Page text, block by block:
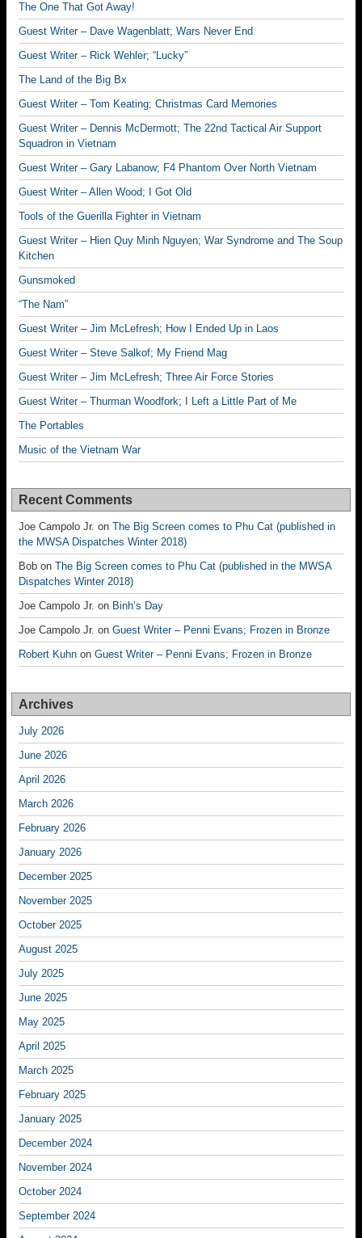
The One That Got Away!
Guest Writer – Dave Wagenblatt; Wars Never End
Guest Writer – Rick Wehler; “Lucky”
The Land of the Big Bx
Guest Writer – Tom Keating; Christmas Card Memories
Guest Writer – Dennis McDermott; The 22nd Tactical Air Support
Squadron in Vietnam
Guest Writer – Gary Labanow; F4 Phantom Over North Vietnam
Guest Writer – Allen Wood; I Got Old
Tools of the Guerilla Fighter in Vietnam
Guest Writer – Hien Quy Minh Nguyen; War Syndrome and The Soup
Kitchen
Gunsmoked
“The Nam”
Guest Writer – Jim McLefresh; How I Ended Up in Laos
Guest Writer – Steve Salkof; My Friend Mag
Guest Writer – Jim McLefresh; Three Air Force Stories
Guest Writer – Thurman Woodfork; I Left a Little Part of Me
The Portables
Music of the Vietnam War
Recent Comments
Joe Campolo Jr. on The Big Screen comes to Phu Cat (published in
the MWSA Dispatches Winter 2018)
Bob on The Big Screen comes to Phu Cat (published in the MWSA
Dispatches Winter 2018)
Joe Campolo Jr. on Binh’s Day
Joe Campolo Jr. on Guest Writer – Penni Evans; Frozen in Bronze
Robert Kuhn on Guest Writer – Penni Evans; Frozen in Bronze
Archives
July 2026
June 2026
April 2026
March 2026
February 2026
January 2026
December 2025
November 2025
October 2025
August 2025
July 2025
June 2025
May 2025
April 2025
March 2025
February 2025
January 2025
December 2024
November 2024
October 2024
September 2024